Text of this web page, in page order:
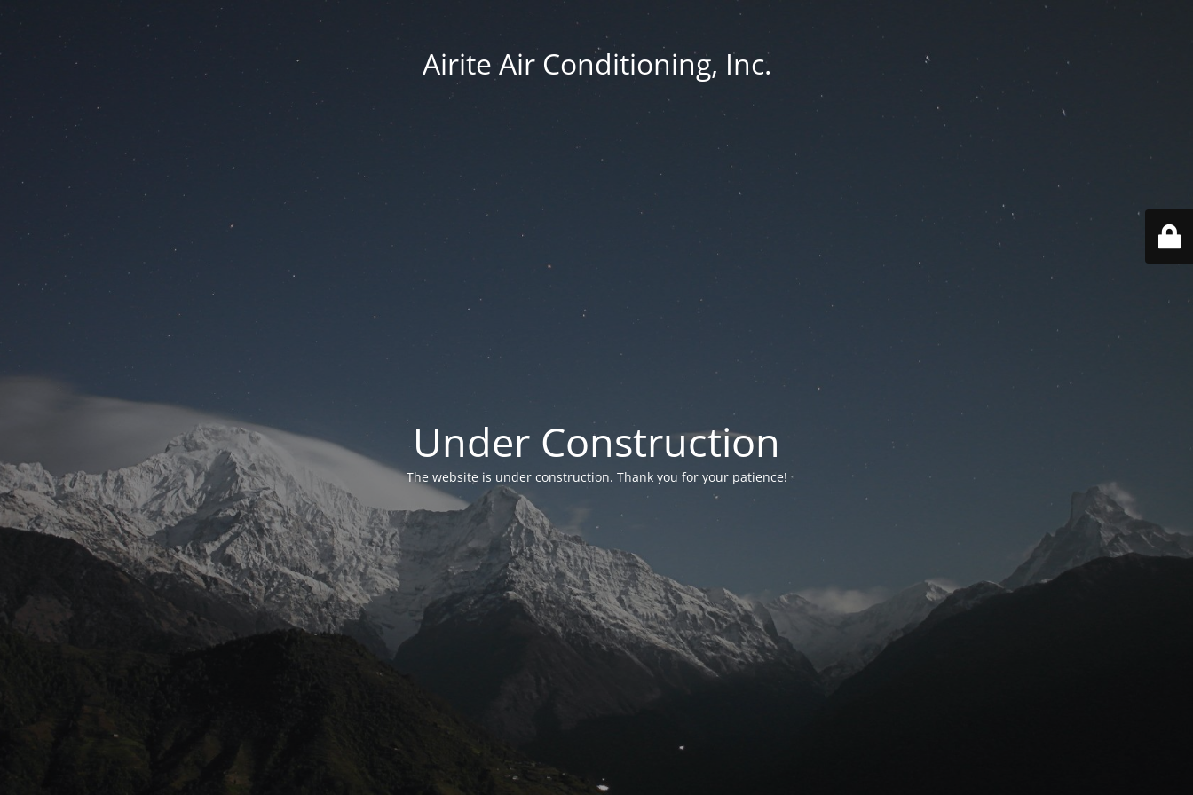
Airite Air Conditioning, Inc.
Under Construction
The website is under construction. Thank you for your patience!